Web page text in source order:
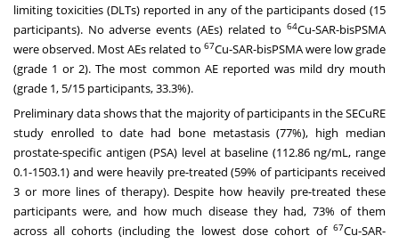
limiting toxicities (DLTs) reported in any of the participants dosed (15
participants). No adverse events (AEs) related to 64Cu-SAR-bisPSMA
were observed. Most AEs related to 67Cu-SAR-bisPSMA were low grade
(grade 1 or 2). The most common AE reported was mild dry mouth
(grade 1, 5/15 participants, 33.3%).
Preliminary data shows that the majority of participants in the SECuRE
study enrolled to date had bone metastasis (77%), high median
prostate-specific antigen (PSA) level at baseline (112.86 ng/mL, range
0.1-1503.1) and were heavily pre-treated (59% of participants received
3 or more lines of therapy). Despite how heavily pre-treated these
participants were, and how much disease they had, 73% of them
across all cohorts (including the lowest dose cohort of 67Cu-SAR-